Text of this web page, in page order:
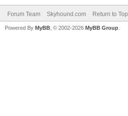
Forum Team Skyhound.com Return to Top
Powered By MyBB , © 2002-2026 MyBB Group